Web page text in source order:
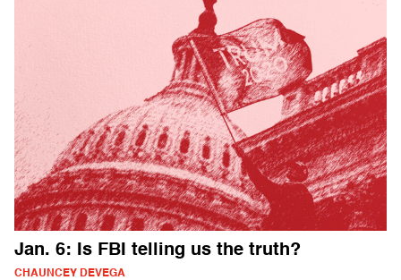
Jan. 6: Is FBI telling us the truth?
CHAUNCEY DEVEGA